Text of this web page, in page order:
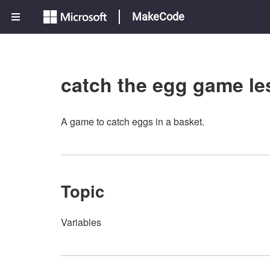
MakeCode
catch the egg game
A game to catch eggs in a basket.
Topic
Variables